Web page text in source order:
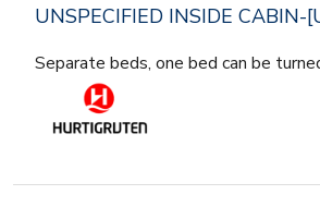
UNSPECIFIED INSIDE CABIN-
Separate beds, one bed can be